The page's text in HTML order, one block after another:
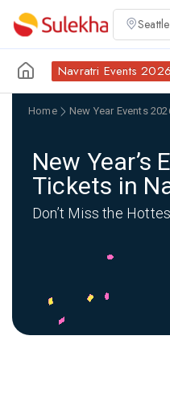
Seattle
Navratri Events 2026
Home New Year Events
New Year’s
Tickets in
Don’t Miss the